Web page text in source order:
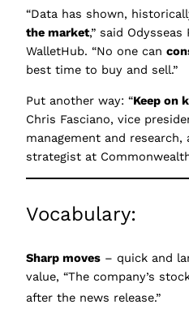
“Data has shown,
the market,” said
WalletHub. “No one can
best time to buy and sell.”
Put another way: “Keep on
Chris Fasciano, vice
management and
strategist at
Vocabulary:
Sharp moves – quick and
value, “The company’s
after the news release.”